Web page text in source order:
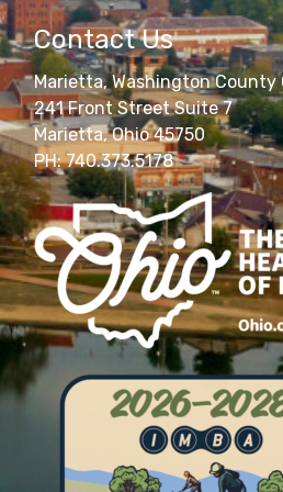
Contact Us
Marietta, Washington County
241 Front Street Suite 7
Marietta, Ohio 45750
PH: 740.373.5178